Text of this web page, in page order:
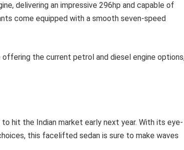
delivering an impressive 296hp and capable of
come equipped with a smooth seven-speed
the current petrol and diesel engine
to hit the Indian market early next year. With its eye-
this facelifted sedan is sure to make waves